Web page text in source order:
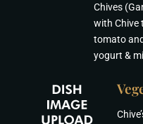
Chives
with Chive
tomato
yogurt &